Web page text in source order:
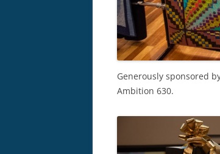
Generously sponsored
Ambition 630.